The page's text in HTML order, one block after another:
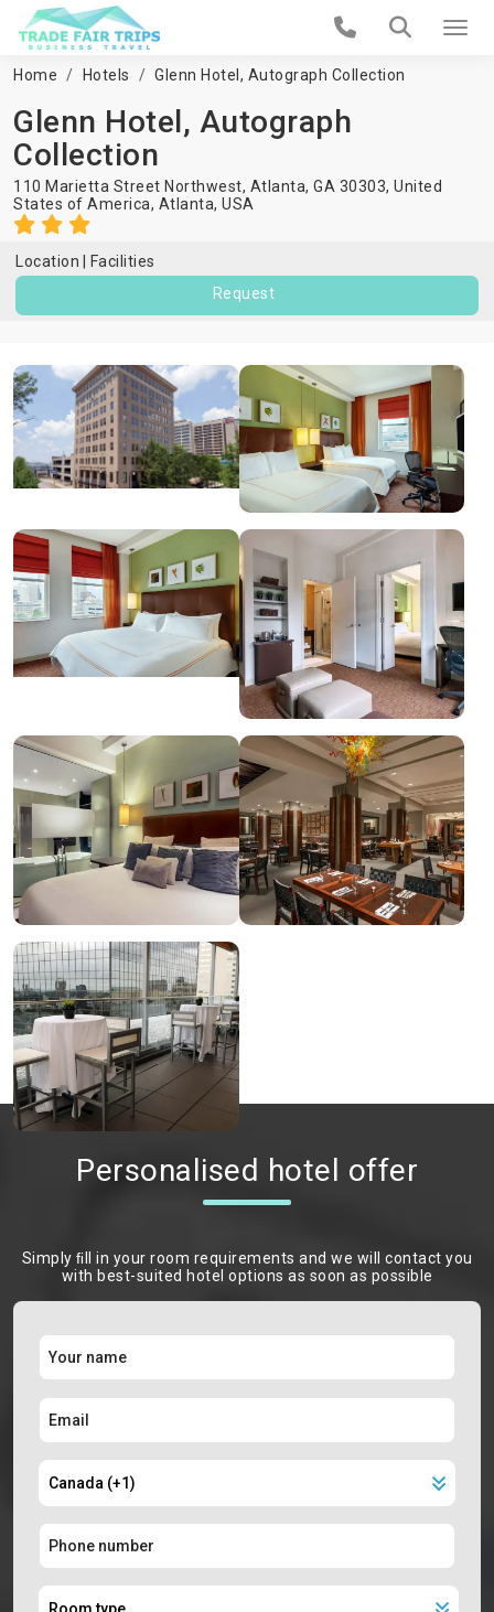
Home Hotels Glenn Hotel, Autograph Collection
Glenn Hotel, Autograph
Collection
110 Marietta Street Northwest, Atlanta, GA 30303, United
States of America, Atlanta, USA
Location
Facilities
Request
Personalised hotel offer
Simply ﬁll in your room requirements and we will contact you
with best-suited hotel options as soon as possible